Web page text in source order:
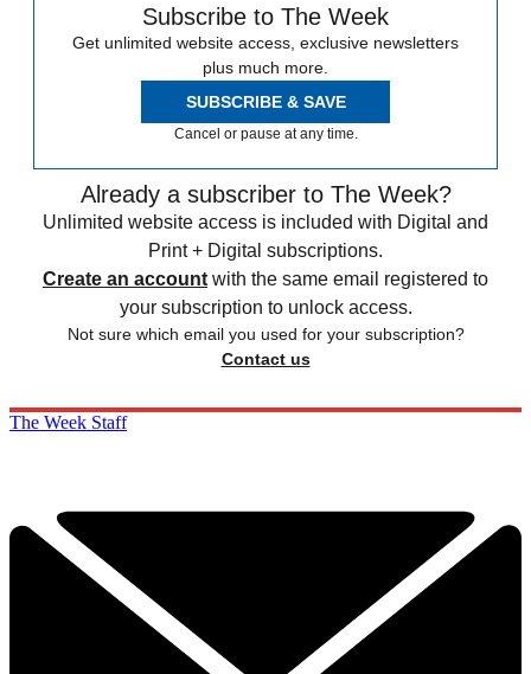
Subscribe to The Week
Get unlimited website access, exclusive newsletters
plus much more.
SUBSCRIBE & SAVE
Cancel or pause at any time.
Already a subscriber to The Week?
Unlimited website access is included with Digital and
Print + Digital subscriptions.
Create an account with the same email registered to
your subscription to unlock access.
Not sure which email you used for your subscription?
Contact us
The Week Staff